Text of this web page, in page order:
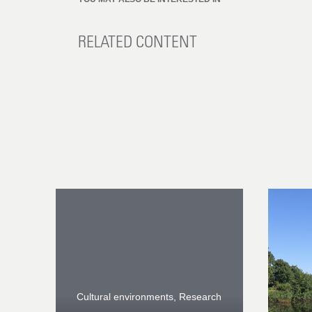
RELATED CONTENT
Cultural environments, Research